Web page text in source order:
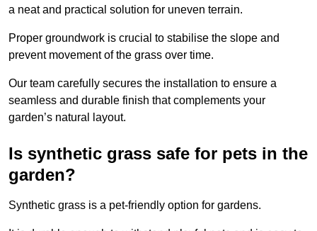
a neat and practical solution for uneven terrain.
Proper groundwork is crucial to stabilise the slope and
prevent movement of the grass over time.
Our team carefully secures the installation to ensure a
seamless and durable finish that complements your
garden’s natural layout.
Is synthetic grass safe for pets in the
garden?
Synthetic grass is a pet-friendly option for gardens.